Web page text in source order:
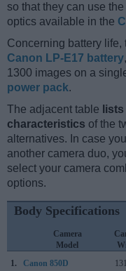
so that they can use
optics available in the
Concerning battery life,
Canon LP-E17 battery
1300 images on a
power pack.
The adjacent table
characteristics of the
alternatives. In case
another camera duo,
select your camera
options.
Body Specifications
Camera
Model
1.
Canon 850D